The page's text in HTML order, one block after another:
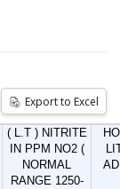
Export to Excel
( L.T ) NITRITE
IN PPM NO2 (
NORMAL
RANGE 1250-